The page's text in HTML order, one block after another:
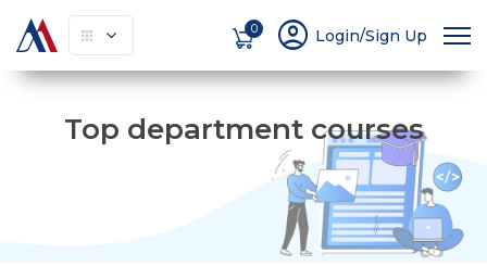
0 account_circle Login/Sign Up
Top department courses